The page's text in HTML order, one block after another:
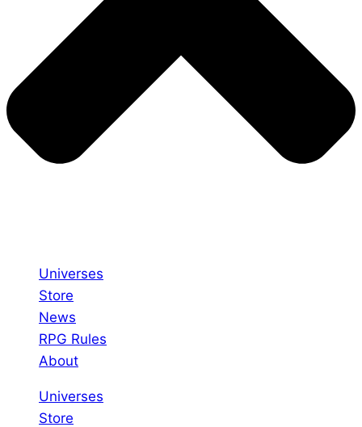
Universes
Store
News
RPG Rules
About
Universes
Store